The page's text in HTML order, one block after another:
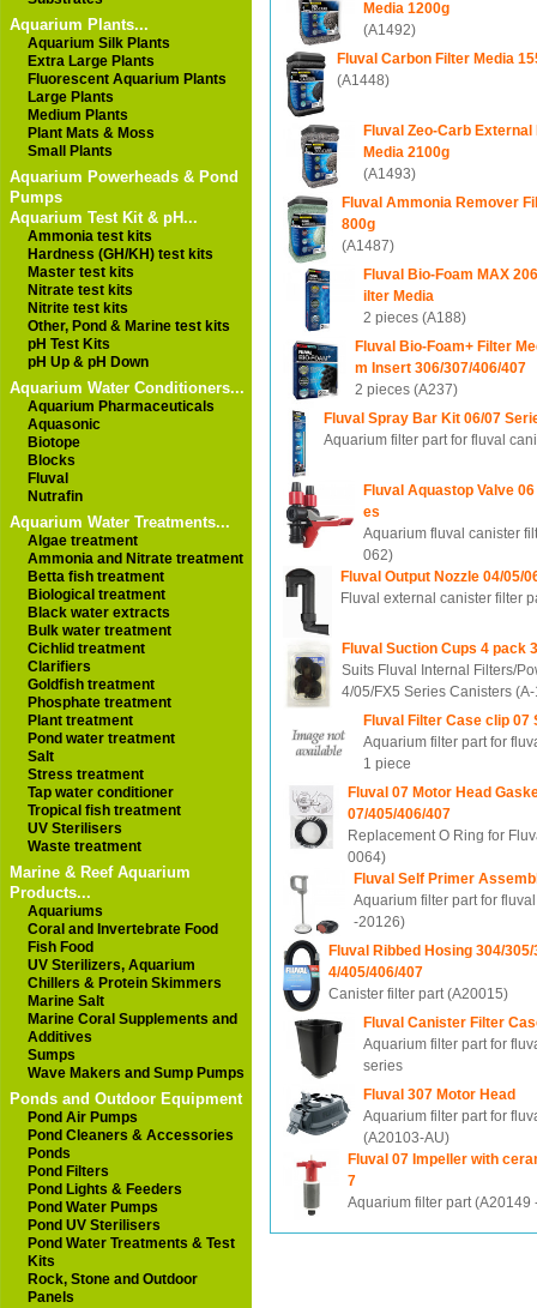
Aquarium Plants...
Aquarium Silk Plants
Extra Large Plants
Fluorescent Aquarium Plants
Large Plants
Medium Plants
Plant Mats & Moss
Small Plants
Aquarium Powerheads & Pond
Pumps
Aquarium Test Kit & pH...
Ammonia test kits
Hardness (GH/KH) test kits
Master test kits
Nitrate test kits
Nitrite test kits
Other, Pond & Marine test kits
pH Test Kits
pH Up & pH Down
Aquarium Water Conditioners...
Aquarium Pharmaceuticals
Aquasonic
Biotope
Blocks
Fluval
Nutrafin
Aquarium Water Treatments...
Algae treatment
Ammonia and Nitrate treatment
Betta fish treatment
Biological treatment
Black water extracts
Bulk water treatment
Cichlid treatment
Clarifiers
Goldfish treatment
Phosphate treatment
Plant treatment
Pond water treatment
Salt
Stress treatment
Tap water conditioner
Tropical fish treatment
UV Sterilisers
Waste treatment
Marine & Reef Aquarium
Products...
Aquariums
Coral and Invertebrate Food
Fish Food
UV Sterilizers, Aquarium
Chillers & Protein Skimmers
Marine Salt
Marine Coral Supplements and
Additives
Sumps
Wave Makers and Sump Pumps
Ponds and Outdoor Equipment
Pond Air Pumps
Pond Cleaners & Accessories
Ponds
Pond Filters
Pond Lights & Feeders
Pond Water Pumps
Pond UV Sterilisers
Pond Water Treatments & Test
Kits
Rock, Stone and Outdoor
Panels
Media 1200g
(A1492)
Fluval Carbon Filter Media
(A1448)
Fluval Zeo-Carb
Media 2100g
(A1493)
Fluval Ammonia Remover
800g
(A1487)
Fluval Bio-Foam MAX
ilter Media
2 pieces (A188)
Fluval Bio-Foam+ Filter
m Insert 306/307/406/407
2 pieces (A237)
Fluval Spray Bar Kit 06/07
Aquarium filter part for fluval
Fluval Aquastop Valve
es
Aquarium fluval canister
062)
Fluval Output Nozzle 04/05/
Fluval external canister filter
Fluval Suction Cups 4 pack
Suits Fluval Internal Filters/
4/05/FX5 Series Canisters
Fluval Filter Case clip 07
Aquarium filter part for
1 piece
Fluval 07 Motor Head
07/405/406/407
Replacement O Ring for
0064)
Fluval Self Primer
Aquarium filter part for
-20126)
Fluval Ribbed Hosing 304/305/
4/405/406/407
Canister filter part (A20015)
Fluval Canister Filter
Aquarium filter part for
series
Fluval 307 Motor Head
Aquarium filter part for
(A20103-AU)
Fluval 07 Impeller with
7
Aquarium filter part (A20149